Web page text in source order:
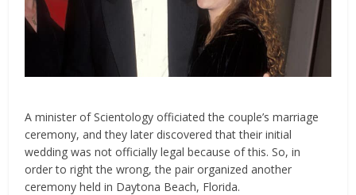
A minister of Scientology officiated the couple’s marriage
ceremony, and they later discovered that their initial
wedding was not officially legal because of this. So, in
order to right the wrong, the pair organized another
ceremony held in Daytona Beach, Florida.